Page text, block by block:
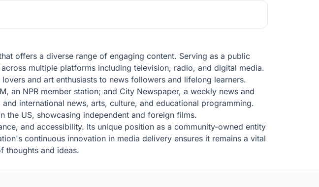
offers a diverse range of engaging content. Serving as a public
multiple platforms including television, radio, and digital media.
and art enthusiasts to news followers and lifelong learners.
an NPR member station; and City Newspaper, a weekly news and
international news, arts, culture, and educational programming.
the US, showcasing independent and foreign films.
and accessibility. Its unique position as a community-owned entity
continuous innovation in media delivery ensures it remains a vital
thoughts and ideas.